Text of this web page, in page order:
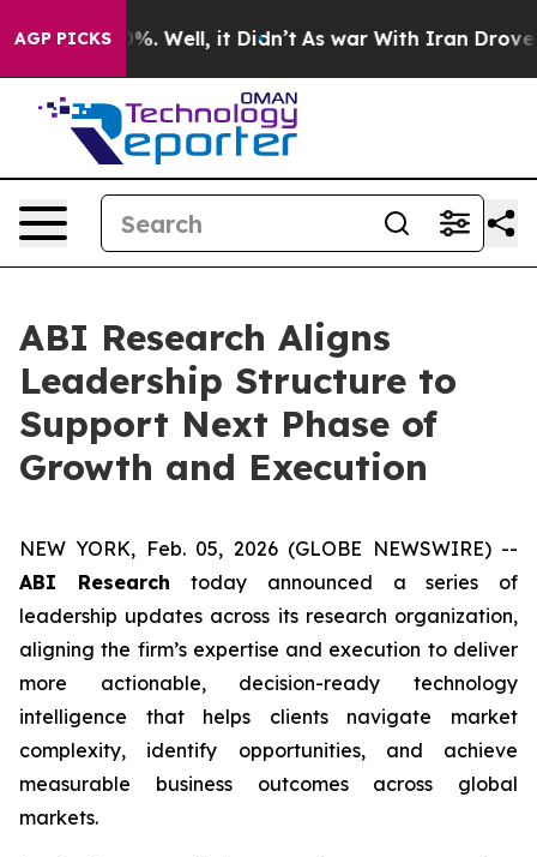
AGP PICKS
40%. Well, it Didn’t As war With Iran Drove oil
ABI Research Aligns
Leadership Structure to
Support Next Phase of
Growth and Execution
NEW YORK, Feb. 05, 2026 (GLOBE NEWSWIRE) --
ABI Researchtoday announced a series of
leadership updates across its research organization,
aligning the firm’s expertise and execution to deliver
more actionable, decision-ready technology
intelligence that helps clients navigate market
complexity, identify opportunities, and achieve
measurable business outcomes across global
markets.